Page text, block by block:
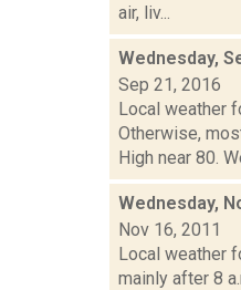
air, liv...
Wednesday,
Sep 21, 2016
Local weather
Otherwise,
High near 80.
Wednesday,
Nov 16, 2011
Local weather
mainly after 8